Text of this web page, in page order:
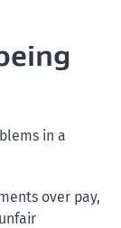
in a
over pay,